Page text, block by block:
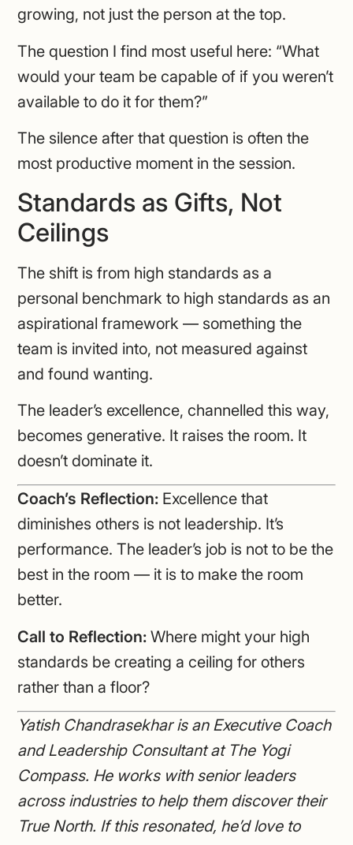
growing, not just the person at the top.
The question I find most useful here: “What
would your team be capable of if you weren’t
available to do it for them?”
The silence after that question is often the
most productive moment in the session.
Standards as Gifts, Not
Ceilings
The shift is from high standards as a
personal benchmark to high standards as an
aspirational framework — something the
team is invited into, not measured against
and found wanting.
The leader’s excellence, channelled this way,
becomes generative. It raises the room. It
doesn’t dominate it.
Coach’s Reflection: Excellence that
diminishes others is not leadership. It’s
performance. The leader’s job is not to be the
best in the room — it is to make the room
better.
Call to Reflection: Where might your high
standards be creating a ceiling for others
rather than a floor?
Yatish Chandrasekhar is an Executive Coach
and Leadership Consultant at The Yogi
Compass. He works with senior leaders
across industries to help them discover their
True North. If this resonated, he’d love to